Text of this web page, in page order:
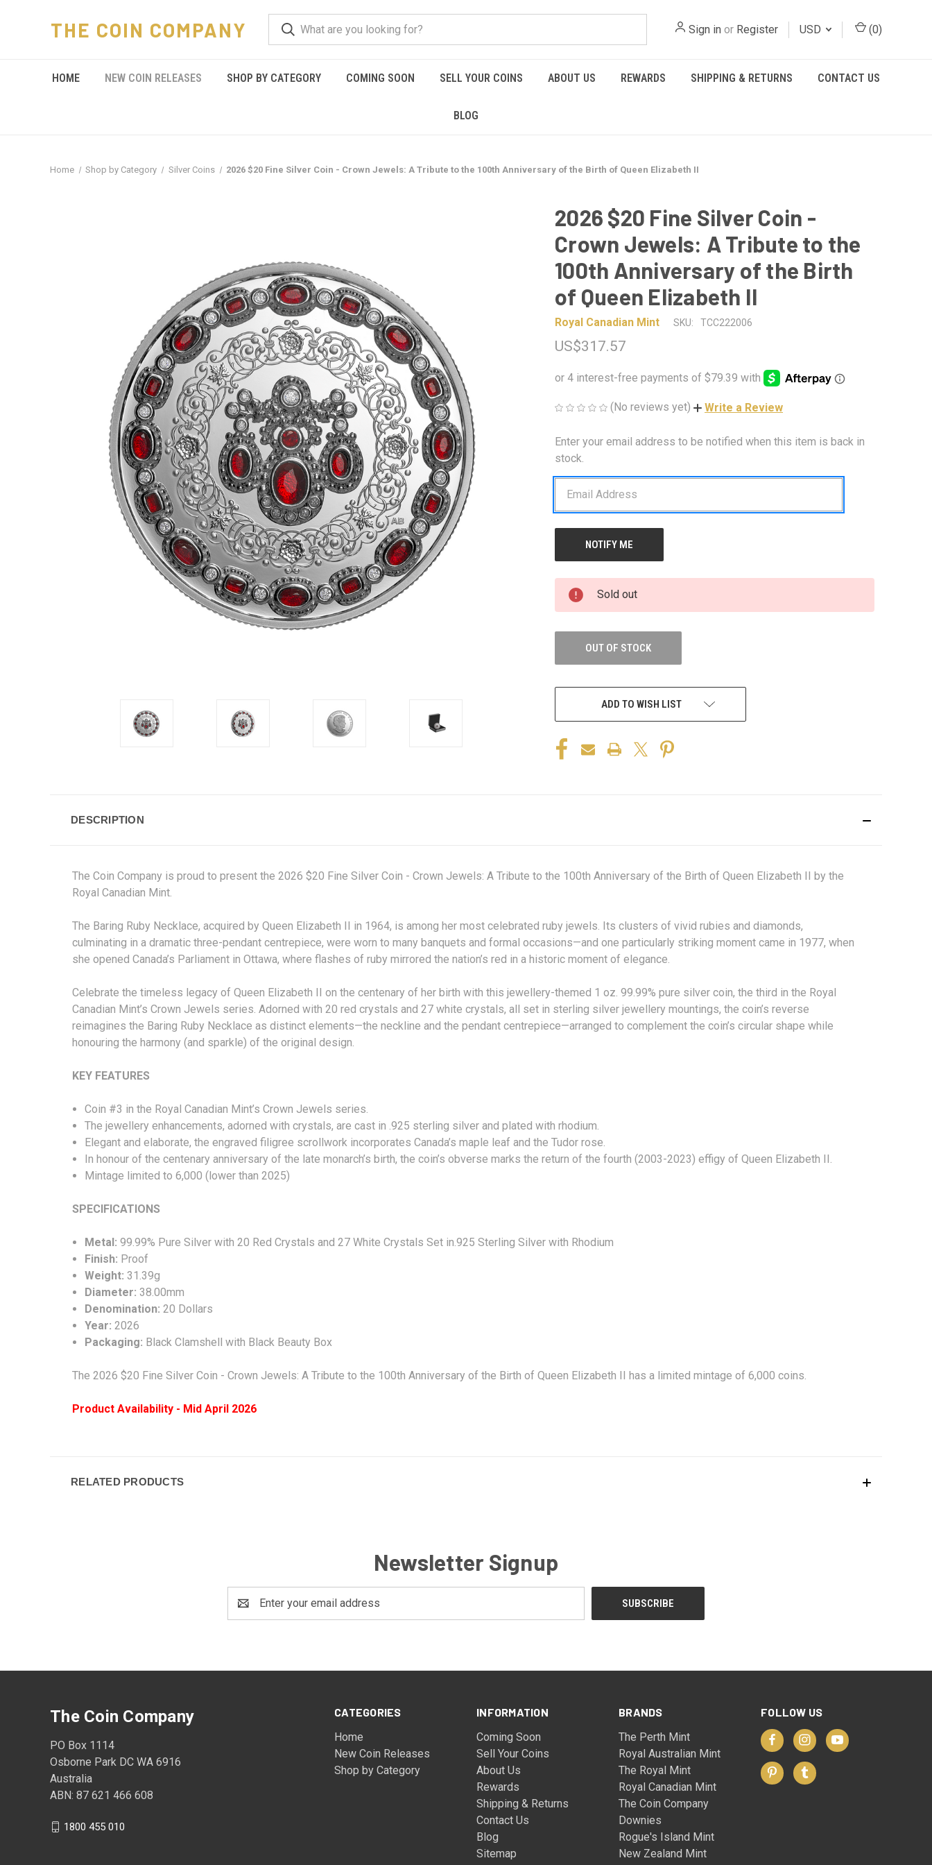
THE COIN COMPANY Sign in or Register USD (0)
HOME NEW COIN RELEASES SHOP BY CATEGORY COMING SOON SELL YOUR COINS ABOUT US REWARDS SHIPPING & RETURNS CONTACT US
BLOG
Home Shop by Category Silver Coins 2026 $20 Fine Silver Coin - Crown Jewels: A Tribute to the 100th Anniversary of the Birth of Queen Elizabeth II
2026 $20 Fine Silver Coin -
Crown Jewels: A Tribute to the
100th Anniversary of the Birth
of Queen Elizabeth II
Royal Canadian Mint SKU: TCC222006
US$317.57
(No reviews yet) Write a Review
CURRENT
STOCK:
Enter your email address to be notified when this item is back in
stock.
Sold out
OUT OF STOCK
ADD TO WISH LIST
DESCRIPTION
The Coin Company is proud to present the 2026 $20 Fine Silver Coin - Crown Jewels: A Tribute to the 100th Anniversary of the Birth of Queen Elizabeth II by the
Royal Canadian Mint.
The Baring Ruby Necklace, acquired by Queen Elizabeth II in 1964, is among her most celebrated ruby jewels. Its clusters of vivid rubies and diamonds,
culminating in a dramatic three-pendant centrepiece, were worn to many banquets and formal occasions—and one particularly striking moment came in 1977, when
she opened Canada’s Parliament in Ottawa, where flashes of ruby mirrored the nation’s red in a historic moment of elegance.
Celebrate the timeless legacy of Queen Elizabeth II on the centenary of her birth with this jewellery-themed 1 oz. 99.99% pure silver coin, the third in the Royal
Canadian Mint’s Crown Jewels series. Adorned with 20 red crystals and 27 white crystals, all set in sterling silver jewellery mountings, the coin’s reverse
reimagines the Baring Ruby Necklace as distinct elements—the neckline and the pendant centrepiece—arranged to complement the coin’s circular shape while
honouring the harmony (and sparkle) of the original design.
KEY FEATURES
Coin #3 in the Royal Canadian Mint’s Crown Jewels series.
The jewellery enhancements, adorned with crystals, are cast in .925 sterling silver and plated with rhodium.
Elegant and elaborate, the engraved filigree scrollwork incorporates Canada’s maple leaf and the Tudor rose.
In honour of the centenary anniversary of the late monarch’s birth, the coin’s obverse marks the return of the fourth (2003-2023) effigy of Queen Elizabeth II.
Mintage limited to 6,000 (lower than 2025)
SPECIFICATIONS
Metal:99.99% Pure Silver with 20 Red Crystals and 27 White Crystals Set in.925 Sterling Silver with Rhodium
Finish: Proof
Weight: 31.39g
Diameter:38.00mm
Denomination: 20 Dollars
Year: 2026
Packaging: Black Clamshell with Black Beauty Box
The 2026 $20 Fine Silver Coin - Crown Jewels: A Tribute to the 100th Anniversary of the Birth of Queen Elizabeth II has a limited mintage of 6,000 coins.
Product Availability - Mid April 2026
RELATED PRODUCTS
Newsletter Signup
Address
CATEGORIES
Home
New Coin Releases
Shop by Category
INFORMATION
Coming Soon
Sell Your Coins
About Us
Rewards
Shipping & Returns
Contact Us
Blog
Sitemap
BRANDS
The Perth Mint
Royal Australian Mint
The Royal Mint
Royal Canadian Mint
The Coin Company
Downies
Rogue's Island Mint
New Zealand Mint
FOLLOW US
The Coin Company
PO Box 1114
Osborne Park DC WA 6916
Australia
ABN: 87 621 466 608
1800 455 010